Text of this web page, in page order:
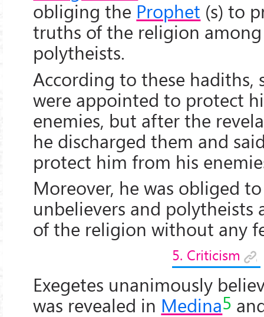
obliging the Prophet (s) to
truths of the religion
polytheists.
According to these hadiths,
were appointed to protect
enemies, but after the
he discharged them and
protect him from his
Moreover, he was obliged
unbelievers and
of the religion without any
5. Criticism
Exegetes unanimously
was revealed in Medina5